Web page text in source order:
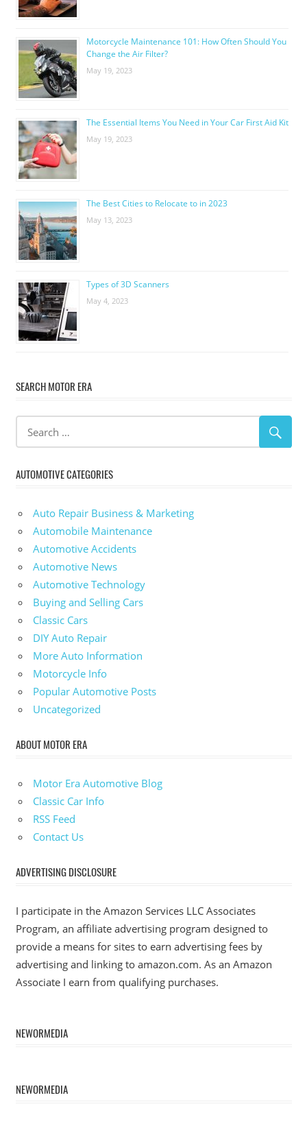
Motorcycle Maintenance 101: How Often Should You
Change the Air Filter?
May 19, 2023
The Essential Items You Need in Your Car First Aid Kit
May 19, 2023
The Best Cities to Relocate to in 2023
May 13, 2023
Types of 3D Scanners
May 4, 2023
SEARCH MOTOR ERA
AUTOMOTIVE CATEGORIES
Auto Repair Business & Marketing
Automobile Maintenance
Automotive Accidents
Automotive News
Automotive Technology
Buying and Selling Cars
Classic Cars
DIY Auto Repair
More Auto Information
Motorcycle Info
Popular Automotive Posts
Uncategorized
ABOUT MOTOR ERA
Motor Era Automotive Blog
Classic Car Info
RSS Feed
Contact Us
ADVERTISING DISCLOSURE
I participate in the Amazon Services LLC Associates
Program, an affiliate advertising program designed to
provide a means for sites to earn advertising fees by
advertising and linking to amazon.com. As an Amazon
Associate I earn from qualifying purchases.
NEWORMEDIA
NEWORMEDIA